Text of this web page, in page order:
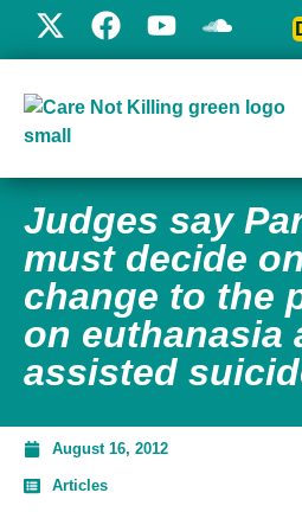
Judges say
must decide
change to the
on euthanasia
assisted
August 16, 2012
Articles